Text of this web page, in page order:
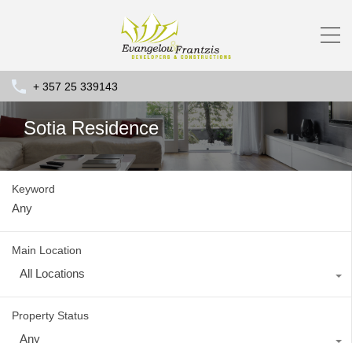
+ 357 25 339143
Sotia Residence
Keyword
Main Location
All Locations
Property Status
Any